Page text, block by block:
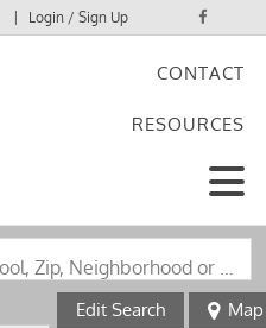
Login / Sign Up
CONTACT
RESOURCES
Search by Address, City, School, Zip, Neighborhood or #MLS
Edit Search Map